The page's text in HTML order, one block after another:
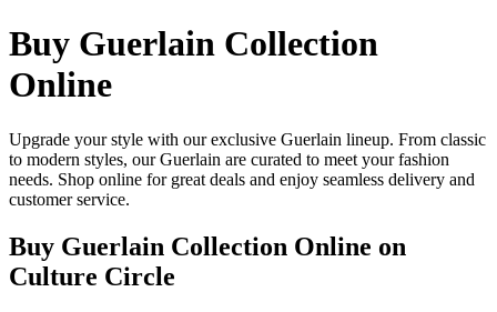
Buy Guerlain Collection
Online
Upgrade your style with our exclusive Guerlain lineup. From classic
to modern styles, our Guerlain are curated to meet your fashion
needs. Shop online for great deals and enjoy seamless delivery and
customer service.
Buy Guerlain Collection Online on
Culture Circle